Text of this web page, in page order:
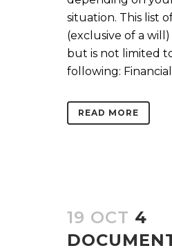
situation. This list
(exclusive of a
but is not limited
following:
READ MORE
19 OCT 4